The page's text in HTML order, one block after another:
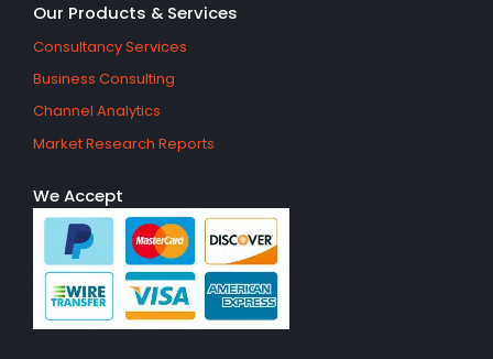
Our Products & Services
Consultancy Services
Business Consulting
Channel Analytics
Market Research Reports
We Accept